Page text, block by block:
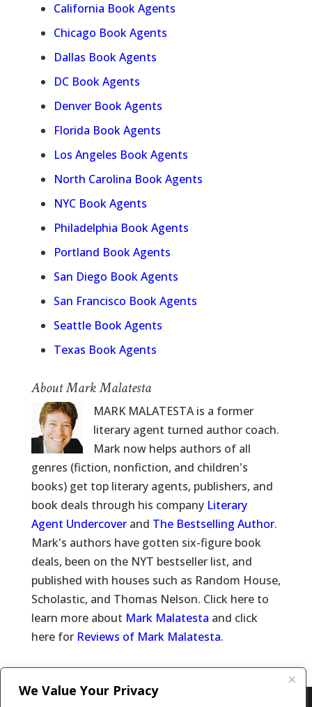
We Value Your Privacy
California Book Agents
Chicago Book Agents
Dallas Book Agents
DC Book Agents
Denver Book Agents
Florida Book Agents
Los Angeles Book Agents
North Carolina Book Agents
NYC Book Agents
Philadelphia Book Agents
Portland Book Agents
San Diego Book Agents
San Francisco Book Agents
Seattle Book Agents
Texas Book Agents
About Mark Malatesta
MARK MALATESTA is a former
literary agent turned author coach.
Mark now helps authors of all
genres (fiction, nonfiction, and children's
books) get top literary agents, publishers, and
book deals through his company Literary
Agent Undercoverand The Bestselling Author.
Mark's authors have gotten six-figure book
deals, been on the NYT bestseller list, and
published with houses such as Random House,
Scholastic, and Thomas Nelson. Click here to
learn more about Mark Malatesta and click
here for Reviews of Mark Malatesta.